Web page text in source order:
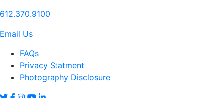
612.370.9100
Email Us
FAQs
Privacy Statment
Photography Disclosure